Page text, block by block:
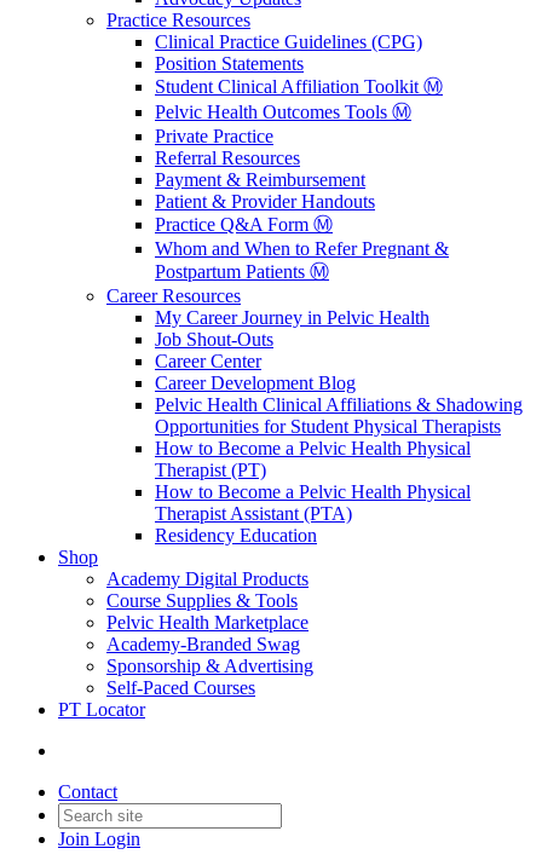
Practice Resources
Clinical Practice Guidelines (CPG)
Position Statements
Student Clinical Affiliation Toolkit Ⓜ️
Pelvic Health Outcomes Tools Ⓜ️
Private Practice
Referral Resources
Payment & Reimbursement
Patient & Provider Handouts
Practice Q&A Form Ⓜ️
Whom and When to Refer Pregnant &
Postpartum Patients Ⓜ️
Career Resources
My Career Journey in Pelvic Health
Job Shout-Outs
Career Center
Career Development Blog
Pelvic Health Clinical Affiliations & Shadowing
Opportunities for Student Physical Therapists
How to Become a Pelvic Health Physical
Therapist (PT)
How to Become a Pelvic Health Physical
Therapist Assistant (PTA)
Residency Education
Shop
Academy Digital Products
Course Supplies & Tools
Pelvic Health Marketplace
Academy-Branded Swag
Sponsorship & Advertising
Self-Paced Courses
PT Locator
Contact
Join Login